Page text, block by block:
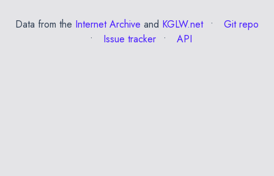
Data from the Internet Archive and KGLW.net
Git repo
Issue tracker
API